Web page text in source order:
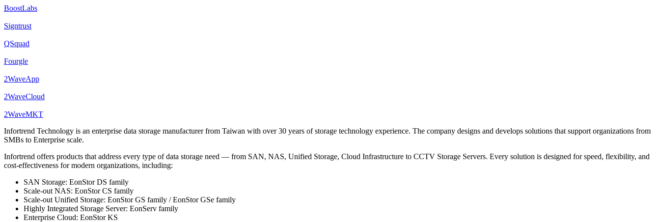
BoostLabs
Signtrust
QSquad
Fourgle
2WaveApp
2WaveCloud
2WaveMKT
Infortrend Technology is an enterprise data storage manufacturer from Taiwan with over 30 years of storage technology experience. The company designs and develops solutions that support organizations from
SMBs to Enterprise scale.
Infortrend offers products that address every type of data storage need — from SAN, NAS, Unified Storage, Cloud Infrastructure to CCTV Storage Servers. Every solution is designed for speed, flexibility, and
cost-effectiveness for modern organizations, including:
SAN Storage: EonStor DS family
Scale-out NAS: EonStor CS family
Scale-out Unified Storage: EonStor GS family / EonStor GSe family
Highly Integrated Storage Server: EonServ family
Enterprise Cloud: EonStor KS